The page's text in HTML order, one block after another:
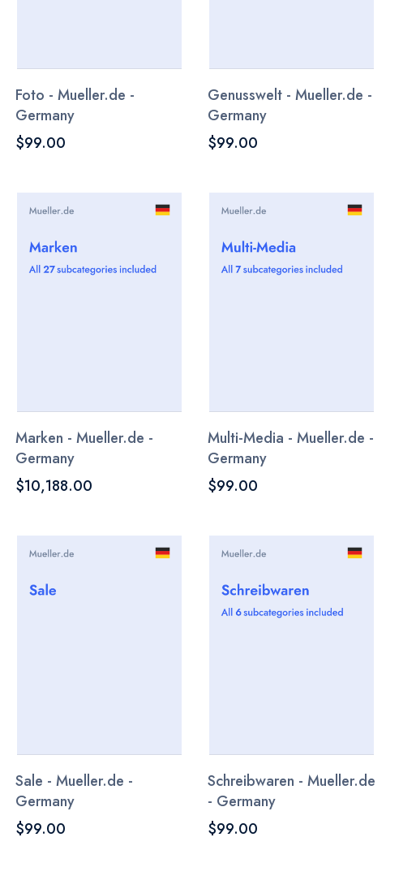
Foto - Mueller.de -
Germany
$99.00
Genusswelt - Mueller.de -
Germany
$99.00
Marken - Mueller.de -
Germany
$10,188.00
Multi-Media - Mueller.de -
Germany
$99.00
Sale - Mueller.de -
Germany
$99.00
Schreibwaren - Mueller.de
- Germany
$99.00